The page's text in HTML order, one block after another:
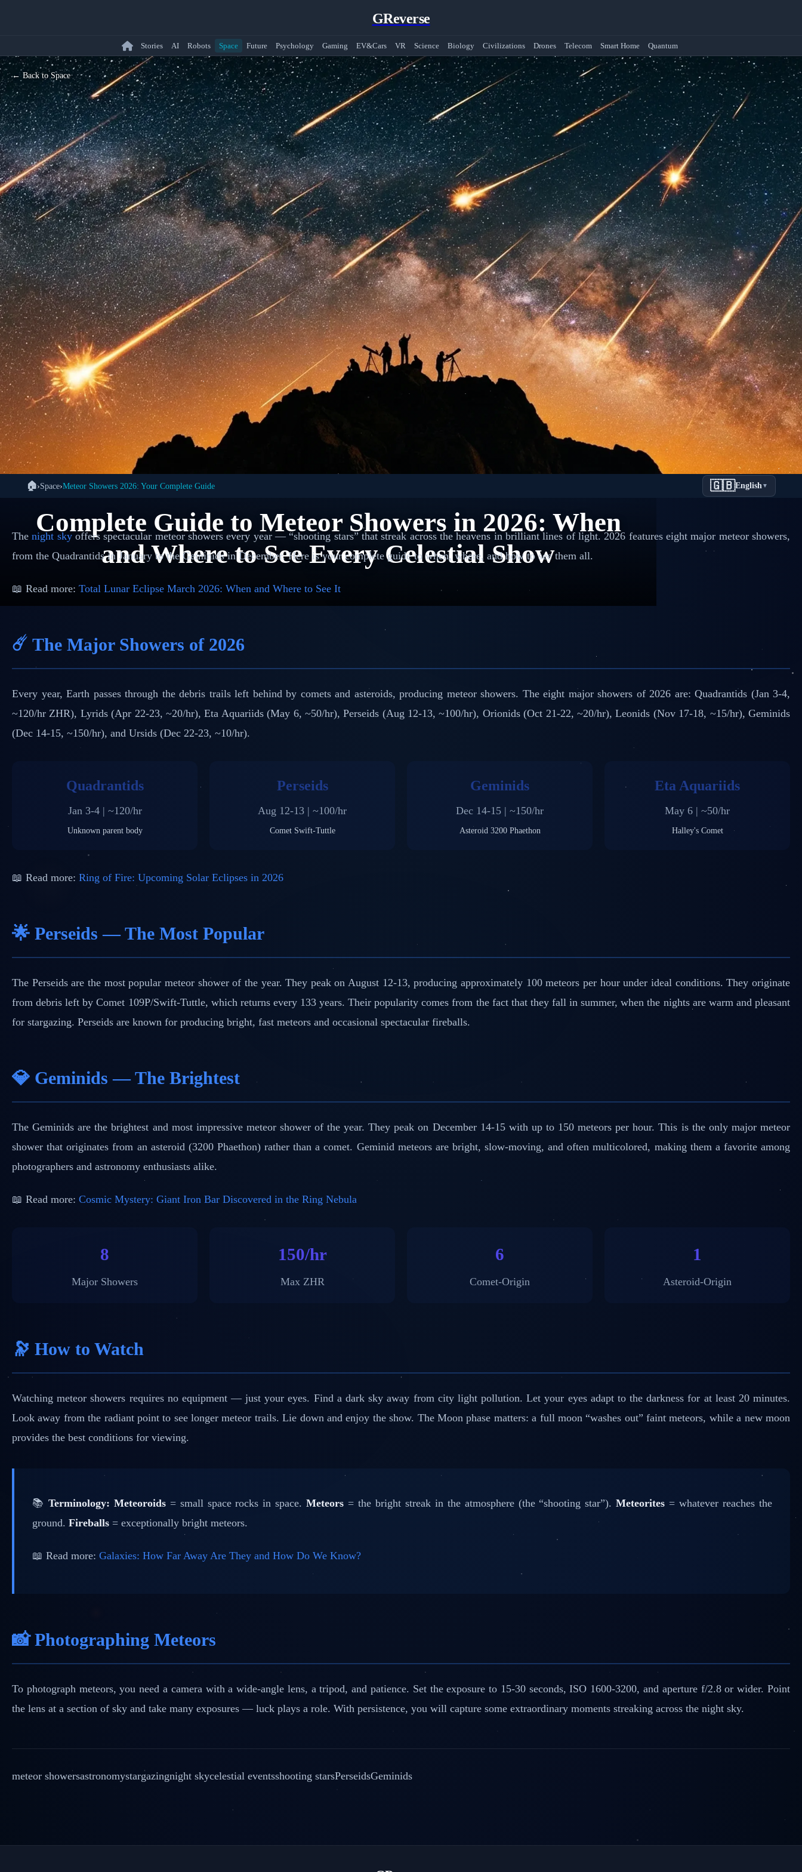
GReverse
Stories AI Robots Space Future Psychology Gaming EV&Cars VR Science Biology Civilizations Drones Telecom Smart Home Quantum
← Back to Space
Complete Guide to Meteor Showers in 2026: When
and Where to See Every Celestial Show
🏠›Space›Meteor Showers 2026: Your Complete Guide 🇬🇧English▼
Thenight skyoffers spectacular meteor showers every year — “shooting stars” that streak across the heavens in brilliant lines of light. 2026 features eight major meteor showers,
from the Quadrantids in January to the Geminids in December. Here is your complete guide to when, where, and how to see them all.
📖 Read more: Total Lunar Eclipse March 2026: When and Where to See It
☄️ The Major Showers of 2026
Every year, Earth passes through the debris trails left behind by comets and asteroids, producing meteor showers. The eight major showers of 2026 are: Quadrantids (Jan 3-4,
~120/hr ZHR), Lyrids (Apr 22-23, ~20/hr), Eta Aquariids (May 6, ~50/hr), Perseids (Aug 12-13, ~100/hr), Orionids (Oct 21-22, ~20/hr), Leonids (Nov 17-18, ~15/hr), Geminids
(Dec 14-15, ~150/hr), and Ursids (Dec 22-23, ~10/hr).
Quadrantids
Jan 3-4 | ~120/hr
Unknown parent body
Perseids
Aug 12-13 | ~100/hr
Comet Swift-Tuttle
Geminids
Dec 14-15 | ~150/hr
Asteroid 3200 Phaethon
Eta Aquariids
May 6 | ~50/hr
Halley's Comet
📖 Read more: Ring of Fire: Upcoming Solar Eclipses in 2026
🌟 Perseids — The Most Popular
The Perseids are the most popular meteor shower of the year. They peak on August 12-13, producing approximately 100 meteors per hour under ideal conditions. They originate
from debris left by Comet 109P/Swift-Tuttle, which returns every 133 years. Their popularity comes from the fact that they fall in summer, when the nights are warm and pleasant
for stargazing. Perseids are known for producing bright, fast meteors and occasional spectacular fireballs.
💎 Geminids — The Brightest
The Geminids are the brightest and most impressive meteor shower of the year. They peak on December 14-15 with up to 150 meteors per hour. This is the only major meteor
shower that originates from an asteroid (3200 Phaethon) rather than a comet. Geminid meteors are bright, slow-moving, and often multicolored, making them a favorite among
photographers and astronomy enthusiasts alike.
📖 Read more: Cosmic Mystery: Giant Iron Bar Discovered in the Ring Nebula
8
Major Showers
150/hr
Max ZHR
6
Comet-Origin
1
Asteroid-Origin
🔭 How to Watch
Watching meteor showers requires no equipment — just your eyes. Find a dark sky away from city light pollution. Let your eyes adapt to the darkness for at least 20 minutes.
Look away from the radiant point to see longer meteor trails. Lie down and enjoy the show. The Moon phase matters: a full moon “washes out” faint meteors, while a new moon
provides the best conditions for viewing.
📚 Terminology: Meteoroids= small space rocks in space.Meteors = the bright streak in the atmosphere (the “shooting star”).Meteorites = whatever reaches the
ground. Fireballs = exceptionally bright meteors.
📖 Read more: Galaxies: How Far Away Are They and How Do We Know?
📸 Photographing Meteors
To photograph meteors, you need a camera with a wide-angle lens, a tripod, and patience. Set the exposure to 15-30 seconds, ISO 1600-3200, and aperture f/2.8 or wider. Point
the lens at a section of sky and take many exposures — luck plays a role. With persistence, you will capture some extraordinary moments streaking across the night sky.
meteor showersastronomystargazingnight skycelestial eventsshooting starsPerseidsGeminids